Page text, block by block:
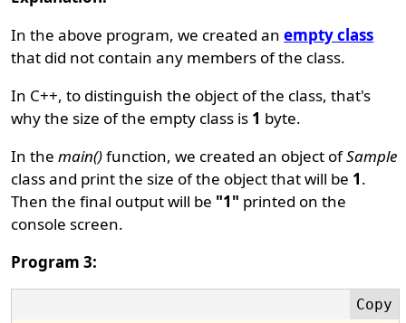
In the above program, we created anempty class
that did not contain any members of the class.
In C++, to distinguish the object of the class, that's
why the size of the empty class is 1 byte.
In themain()function, we created an object ofSample
class and print the size of the object that will be 1.
Then the final output will be "1" printed on the
console screen.
Program 3: